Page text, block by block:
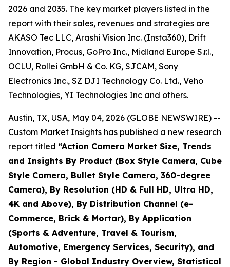
2026 and 2035. The key market players listed in the
report with their sales, revenues and strategies are
AKASO Tec LLC, Arashi Vision Inc. (Insta360), Drift
Innovation, Procus, GoPro Inc., Midland Europe S.r.l.,
OCLU, Rollei GmbH & Co. KG, SJCAM, Sony
Electronics Inc., SZ DJI Technology Co. Ltd., Veho
Technologies, YI Technologies Inc and others.
Austin, TX, USA, May 04, 2026 (GLOBE NEWSWIRE) --
Custom Market Insights has published a new research
report titled “Action Camera Market Size, Trends
and Insights By Product (Box Style Camera, Cube
Style Camera, Bullet Style Camera, 360-degree
Camera), By Resolution (HD & Full HD, Ultra HD,
4K and Above), By Distribution Channel (e-
Commerce, Brick & Mortar), By Application
(Sports & Adventure, Travel & Tourism,
Automotive, Emergency Services, Security), and
By Region - Global Industry Overview, Statistical